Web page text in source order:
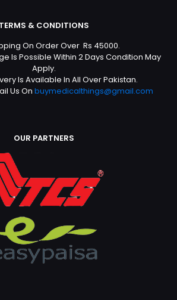
TERMS & CONDITIONS
On Order Over Rs 45000.
Is Possible Within 2 Days Condition May
Apply.
Is Available In All Over Pakistan.
Us On buymedicalthings@gmail.com
OUR PARTNERS